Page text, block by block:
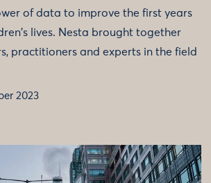
of data to improve the first years
lives. Nesta brought together
practitioners and experts in the field
2023